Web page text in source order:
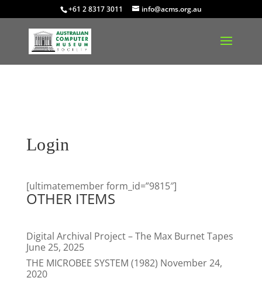
+61 2 8317 3011 info@acms.org.au
Login
[ultimatemember form_id=”9815″]
OTHER ITEMS
Digital Archival Project – The Max Burnet Tapes
June 25, 2025
THE MICROBEE SYSTEM (1982) November 24,
2020